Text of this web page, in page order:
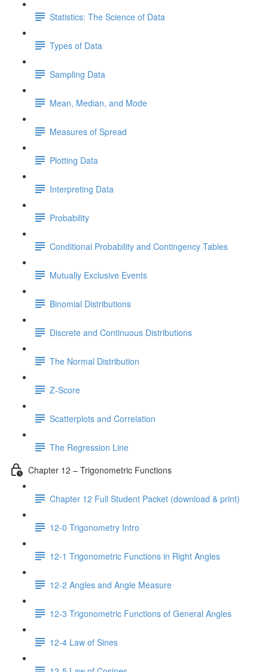
Statistics: The Science of Data
Types of Data
Sampling Data
Mean, Median, and Mode
Measures of Spread
Plotting Data
Interpreting Data
Probability
Conditional Probability and Contingency Tables
Mutually Exclusive Events
Binomial Distributions
Discrete and Continuous Distributions
The Normal Distribution
Z-Score
Scatterplots and Correlation
The Regression Line
Chapter 12 – Trigonometric Functions
Chapter 12 Full Student Packet (download & print)
12-0 Trigonometry Intro
12-1 Trigonometric Functions in Right Angles
12-2 Angles and Angle Measure
12-3 Trigonometric Functions of General Angles
12-4 Law of Sines